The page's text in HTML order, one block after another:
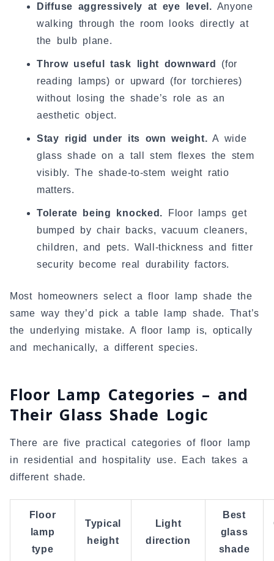
Diffuse aggressively at eye level. Anyone
walking through the room looks directly at
the bulb plane.
Throw useful task light downward
(for
reading lamps) or upward (for torchieres)
without losing the shade’s role as an
aesthetic object.
Stay rigid under its own weight. A wide
glass shade on a tall stem flexes the stem
visibly. The shade-to-stem weight ratio
matters.
Tolerate being knocked. Floor lamps get
bumped by chair backs, vacuum cleaners,
children, and pets. Wall-thickness and fitter
security become real durability factors.
Most homeowners select a floor lamp shade the
same way they’d pick a table lamp shade. That’s
the underlying mistake. A floor lamp is, optically
and mechanically, a different species.
Floor Lamp Categories – and
Their Glass Shade Logic
There are five practical categories of floor lamp
in residential and hospitality use. Each takes a
different shade.
Floor
lamp
type
Typical
height
Light
direction
Best
glass
shade